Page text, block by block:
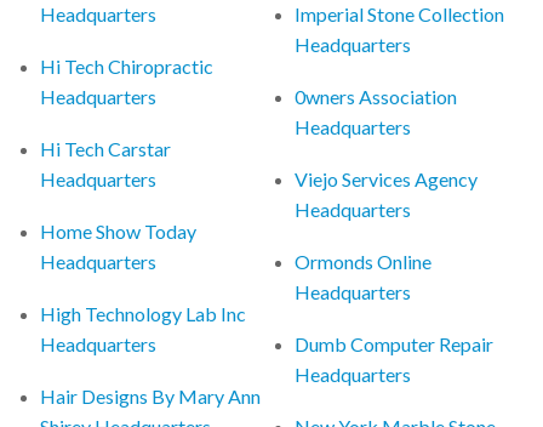
Headquarters
Hi Tech Chiropractic
Headquarters
Hi Tech Carstar
Headquarters
Home Show Today
Headquarters
High Technology Lab Inc
Headquarters
Hair Designs By Mary Ann
Imperial Stone Collection
Headquarters
0wners Association
Headquarters
Viejo Services Agency
Headquarters
Ormonds Online
Headquarters
Dumb Computer Repair
Headquarters